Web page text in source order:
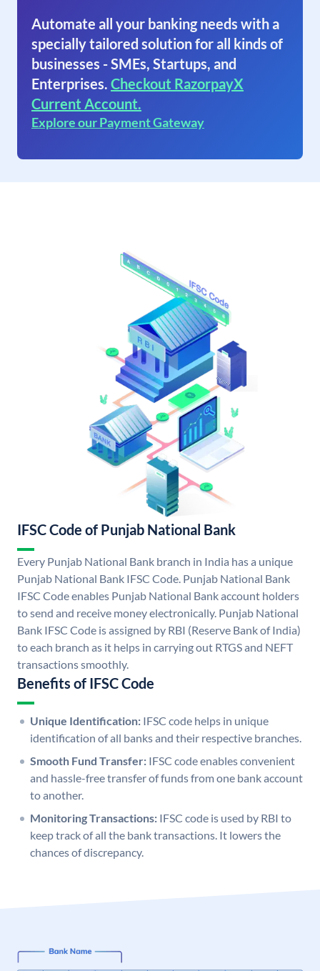
Automate all your banking needs with a
specially tailored solution for all kinds of
businesses - SMEs, Startups, and
Enterprises. Checkout RazorpayX
Current Account.
Explore our Payment Gateway
IFSC Code of Punjab National Bank
Every Punjab National Bank branch in India has a unique
Punjab National Bank IFSC Code. Punjab National Bank
IFSC Code enables Punjab National Bank account holders
to send and receive money electronically. Punjab National
Bank IFSC Code is assigned by RBI (Reserve Bank of India)
to each branch as it helps in carrying out RTGS and NEFT
transactions smoothly.
Benefits of IFSC Code
Unique Identification: IFSC code helps in unique
identification of all banks and their respective branches.
Smooth Fund Transfer: IFSC code enables convenient
and hassle-free transfer of funds from one bank account
to another.
Monitoring Transactions: IFSC code is used by RBI to
keep track of all the bank transactions. It lowers the
chances of discrepancy.